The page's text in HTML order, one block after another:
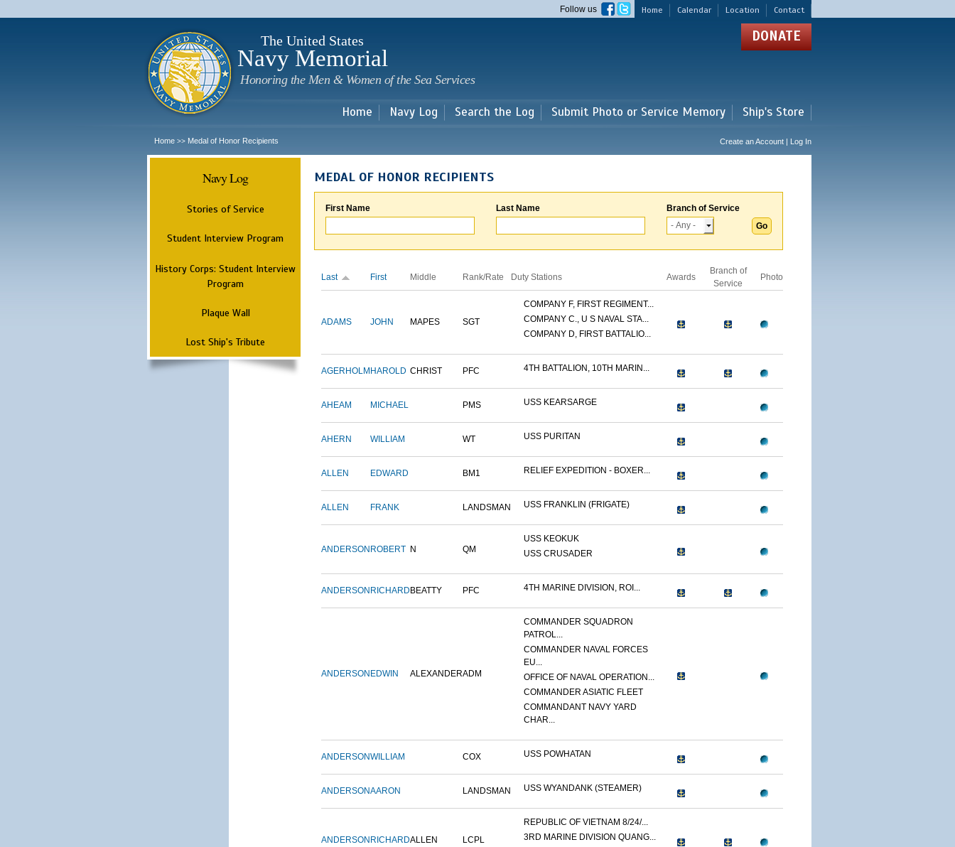
main
Home Calendar Location Contact
Follow us
The United States
Navy Memorial
Honoring the Men & Women of the Sea Services
DONATE
Home Navy Log Search the Log Submit Photo or Service Memory Ship's Store
Home >> Medal of Honor Recipients Create an Account | Log In
Navy Log
Stories of Service
Student Interview Program
History Corps: Student Interview
Program
Plaque Wall
Lost Ship's Tribute
MEDAL OF HONOR RECIPIENTS
First Name Last Name Branch of Service
Last First Middle Rank/Rate Duty Stations Awards
Branch of
Service
Photo
ADAMS JOHN MAPES SGT
COMPANY F, FIRST REGIMENT...
COMPANY C., U S NAVAL STA...
COMPANY D, FIRST BATTALIO...
AGERHOLM HAROLD CHRIST PFC 4TH BATTALION, 10TH MARIN...
AHEAM MICHAEL PMS USS KEARSARGE
AHERN WILLIAM WT USS PURITAN
ALLEN EDWARD BM1 RELIEF EXPEDITION - BOXER...
ALLEN FRANK LANDSMAN USS FRANKLIN (FRIGATE)
ANDERSON ROBERT N QM
USS KEOKUK
USS CRUSADER
ANDERSON RICHARD BEATTY PFC 4TH MARINE DIVISION, ROI...
ANDERSON EDWIN ALEXANDERADM
COMMANDER SQUADRON
PATROL...
COMMANDER NAVAL FORCES
EU...
OFFICE OF NAVAL OPERATION...
COMMANDER ASIATIC FLEET
COMMANDANT NAVY YARD
CHAR...
ANDERSONWILLIAM COX USS POWHATAN
ANDERSONAARON LANDSMAN USS WYANDANK (STEAMER)
ANDERSON RICHARDALLEN LCPL
REPUBLIC OF VIETNAM 8/24/...
3RD MARINE DIVISION QUANG...